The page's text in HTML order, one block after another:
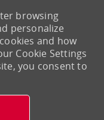
browsing
personalize
and how
Cookie Settings
you consent to